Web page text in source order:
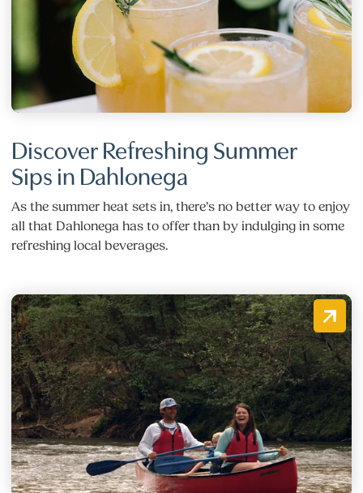
Discover Refreshing Summer
Sips in Dahlonega
As the summer heat sets in, there’s no better way to enjoy
all that Dahlonega has to offer than by indulging in some
refreshing local beverages.